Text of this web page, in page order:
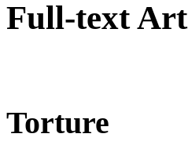
Full-text
Torture